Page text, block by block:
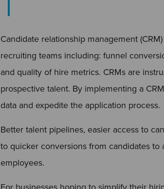
Candidate relationship management
recruiting teams including: funnel
and quality of hire metrics. CRMs are
prospective talent. By implementing a
data and expedite the application process.
Better talent pipelines, easier access to
to quicker conversions from candidates
employees.